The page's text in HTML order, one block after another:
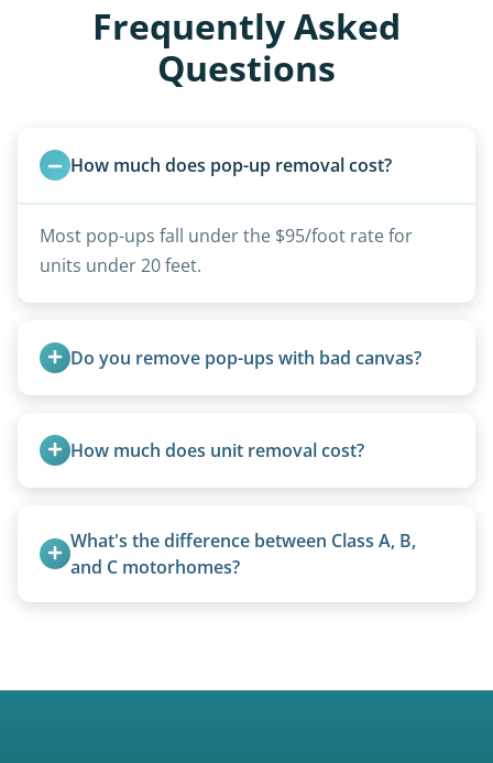
Frequently Asked
Questions
How much does pop-up removal cost?
Most pop-ups fall under the $95/foot rate for
units under 20 feet.
Do you remove pop-ups with bad canvas?
removal.How much does unit removal cost?
feet. Larger units and special circumstances are
quoted individually.
What's the difference between Class A, B,
and C motorhomes?